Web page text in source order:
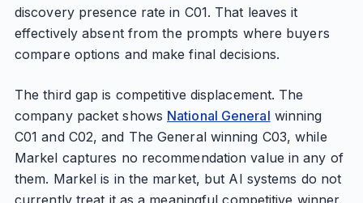
discovery presence rate in C01. That leaves it
effectively absent from the prompts where buyers
compare options and make final decisions.
The third gap is competitive displacement. The
company packet shows National General winning
C01 and C02, and The General winning C03, while
Markel captures no recommendation value in any of
them. Markel is in the market, but AI systems do not
currently treat it as a meaningful competitive winner.